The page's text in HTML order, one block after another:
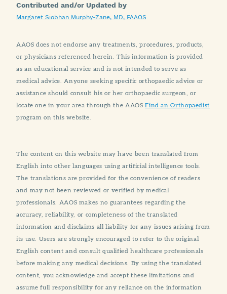
Contributed and/or Updated by
Margaret Siobhan Murphy-Zane, MD, FAAOS
AAOS does not endorse any treatments, procedures, products,
or physicians referenced herein. This information is provided
as an educational service and is not intended to serve as
medical advice. Anyone seeking specific orthopaedic advice or
assistance should consult his or her orthopaedic surgeon, or
locate one in your area through the AAOSFind an Orthopaedist
program on this website.
The content on this website may have been translated from
English into other languages using artificial intelligence tools.
The translations are provided for the convenience of readers
and may not been reviewed or verified by medical
professionals. AAOS makes no guarantees regarding the
accuracy, reliability, or completeness of the translated
information and disclaims all liability for any issues arising from
its use. Users are strongly encouraged to refer to the original
English content and consult qualified healthcare professionals
before making any medical decisions. By using the translated
content, you acknowledge and accept these limitations and
assume full responsibility for any reliance on the information